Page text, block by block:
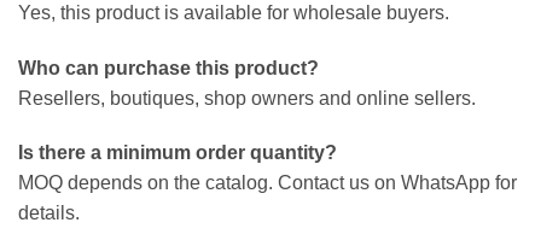
Yes, this product is available for wholesale buyers.
Who can purchase this product?
Resellers, boutiques, shop owners and online sellers.
Is there a minimum order quantity?
MOQ depends on the catalog. Contact us on WhatsApp for
details.